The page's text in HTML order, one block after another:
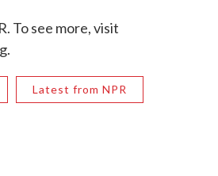
To see more, visit
Latest from NPR